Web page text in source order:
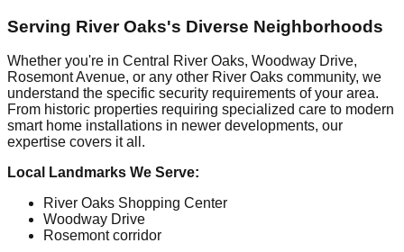
Serving River Oaks's Diverse Neighborhoods
Whether you're in Central River Oaks, Woodway Drive,
Rosemont Avenue, or any other River Oaks community, we
understand the specific security requirements of your area.
From historic properties requiring specialized care to modern
smart home installations in newer developments, our
expertise covers it all.
Local Landmarks We Serve:
River Oaks Shopping Center
Woodway Drive
Rosemont corridor